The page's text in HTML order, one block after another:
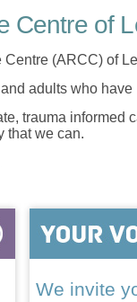
Centre of
Centre (ARCC) of
adults who
trauma informed
that we can.
We invite